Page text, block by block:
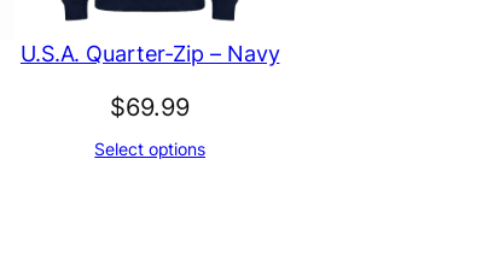
U.S.A. Quarter-Zip – Navy
$69.99
Select options